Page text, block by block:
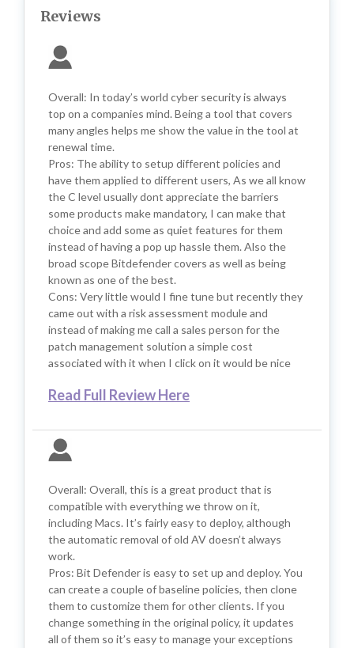
Reviews
Overall: In today’s world cyber security is always
top on a companies mind. Being a tool that covers
many angles helps me show the value in the tool at
renewal time.
Pros: The ability to setup different policies and
have them applied to different users, As we all know
the C level usually dont appreciate the barriers
some products make mandatory, I can make that
choice and add some as quiet features for them
instead of having a pop up hassle them. Also the
broad scope Bitdefender covers as well as being
known as one of the best.
Cons: Very little would I fine tune but recently they
came out with a risk assessment module and
instead of making me call a sales person for the
patch management solution a simple cost
associated with it when I click on it would be nice
Read Full Review Here
Overall: Overall, this is a great product that is
compatible with everything we throw on it,
including Macs. It’s fairly easy to deploy, although
the automatic removal of old AV doesn’t always
work.
Pros: Bit Defender is easy to set up and deploy. You
can create a couple of baseline policies, then clone
them to customize them for other clients. If you
change something in the original policy, it updates
all of them so it’s easy to manage your exceptions